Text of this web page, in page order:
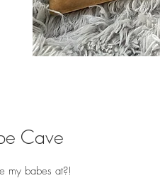
Cave
my babes at?!